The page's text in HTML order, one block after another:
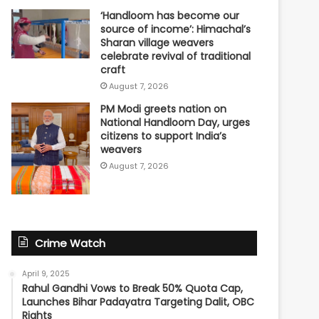
‘Handloom has become our
source of income’: Himachal’s
Sharan village weavers
celebrate revival of traditional
craft
August 7, 2026
PM Modi greets nation on
National Handloom Day, urges
citizens to support India’s
weavers
August 7, 2026
Crime Watch
April 9, 2025
Rahul Gandhi Vows to Break 50% Quota Cap,
Launches Bihar Padayatra Targeting Dalit, OBC
Rights